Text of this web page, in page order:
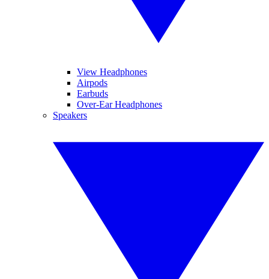
View Headphones
Airpods
Earbuds
Over-Ear Headphones
Speakers